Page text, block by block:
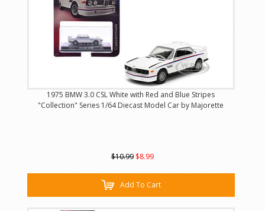
1975 BMW 3.0 CSL White with Red and Blue Stripes
"Collection" Series 1/64 Diecast Model Car by Majorette
$10.99 $8.99
Add To Cart